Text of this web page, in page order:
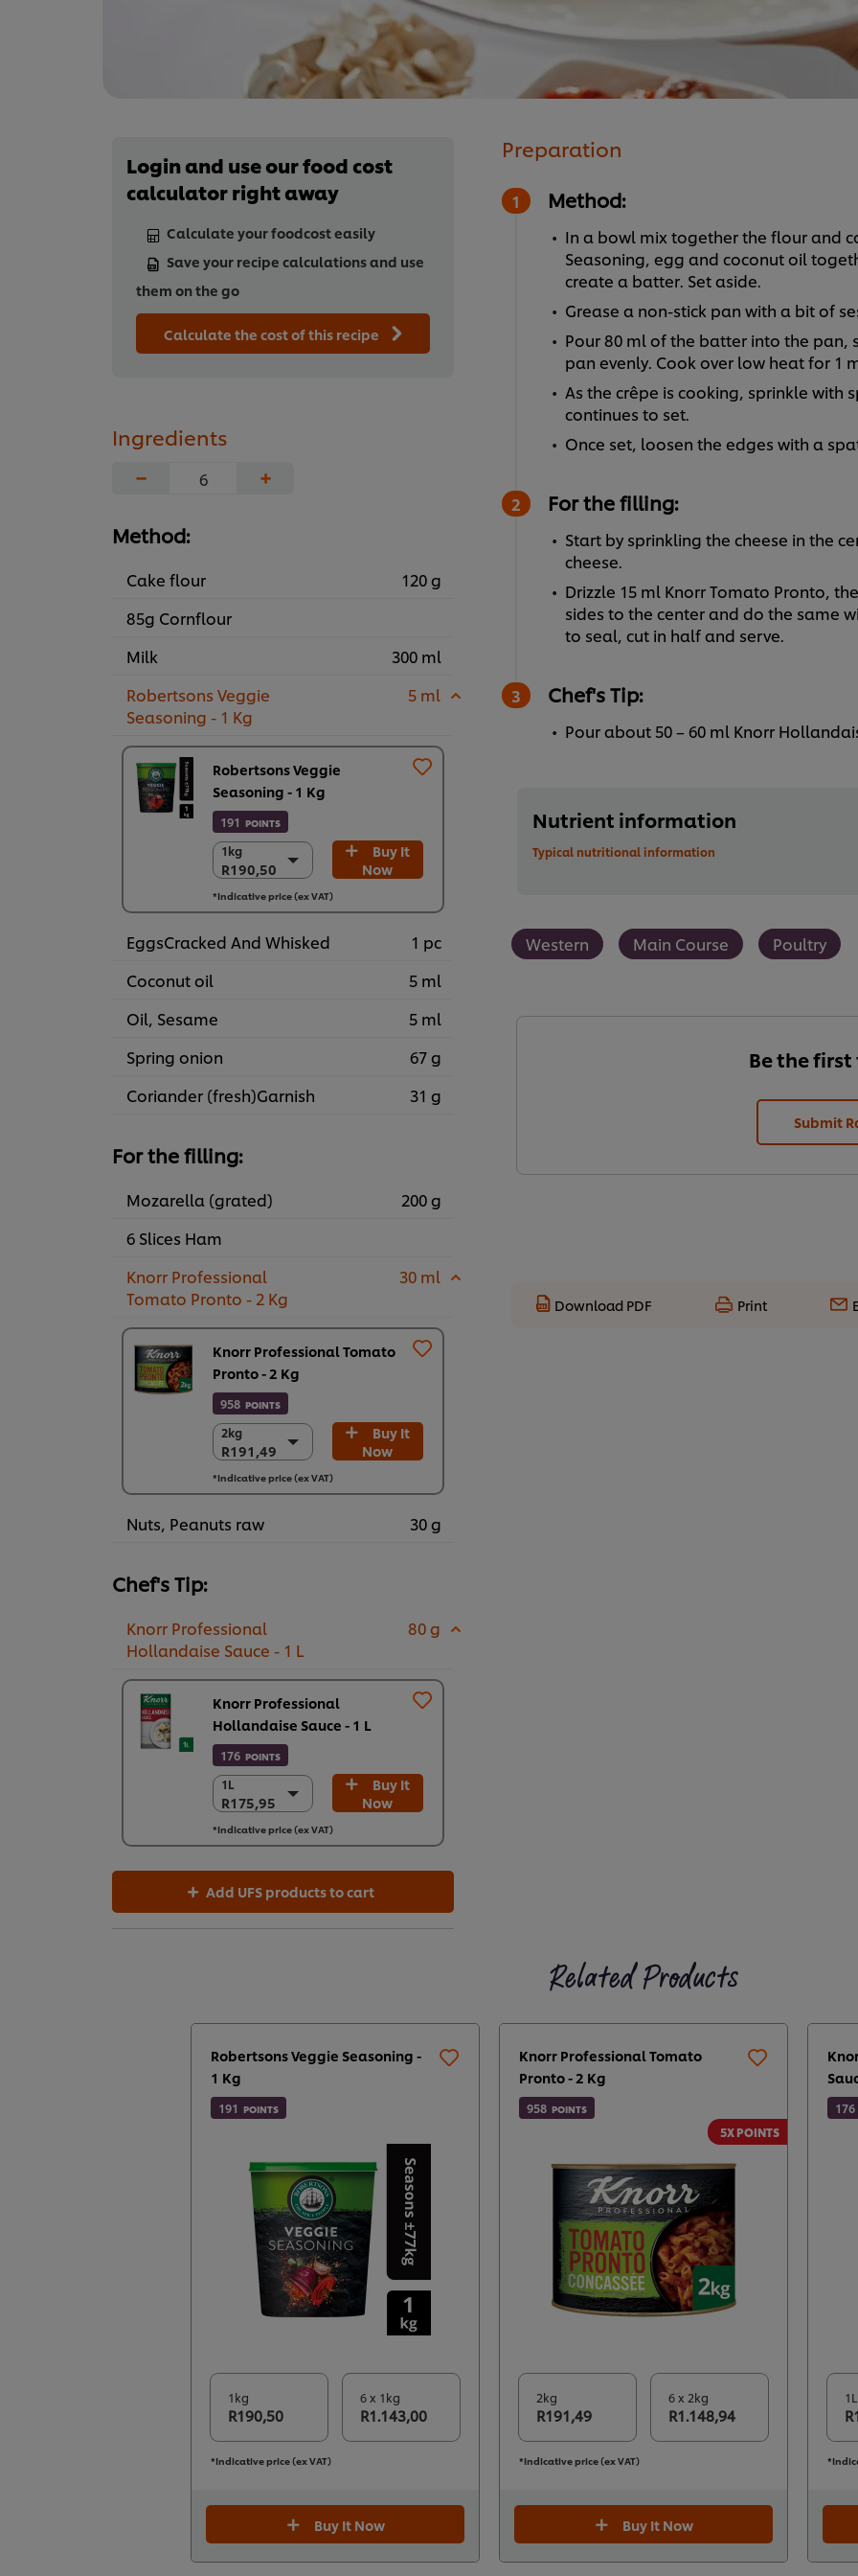
Login and use our food cost
calculator right away
Calculate your foodcost easily
Save your recipe calculations and use
them on the go
Calculate the cost of this recipe
Ingredients
−
+
Method:
Cake flour
120 g
85g Cornflour
Milk
300 ml
Robertsons Veggie
Seasoning - 1 Kg
5 ml
Robertsons Veggie
Seasoning - 1 Kg
191 POINTS
1kg
R190,50
1kg
R190,50
6 x 1kg
R1.143,00
Buy It
Now
*Indicative price (ex VAT)
EggsCracked And Whisked
1 pc
Coconut oil
5 ml
Oil, Sesame
5 ml
Spring onion
67 g
Coriander (fresh)Garnish
31 g
For the filling:
Mozarella (grated)
200 g
6 Slices Ham
Knorr Professional
Tomato Pronto - 2 Kg
30 ml
Knorr Professional Tomato
Pronto - 2 Kg
958 POINTS
2kg
R191,49
2kg
R191,49
6 x 2kg
R1.148,94
Buy It
Now
*Indicative price (ex VAT)
Nuts, Peanuts raw 30 g
Chef's Tip:
Knorr Professional
Hollandaise Sauce - 1 L
80 g
Knorr Professional
Hollandaise Sauce - 1 L
176 POINTS
1L
R175,95
1L
R175,95
6 x 1L
R1.055,73
Buy It
Now
*Indicative price (ex VAT)
Add UFS products to cart
Preparation
Method:
In a bowl mix together the flour and
Seasoning, egg and coconut oil
create a batter. Set aside.
Grease a non-stick pan with a bit of
Pour 80 ml of the batter into the
pan evenly. Cook over low heat for 1
As the crêpe is cooking, sprinkle
continues to set.
Once set, loosen the edges with a
For the filling:
Start by sprinkling the cheese in the
cheese.
Drizzle 15 ml Knorr Tomato Pronto,
sides to the center and do the same
to seal, cut in half and serve.
Chef's Tip:
Pour about 50 – 60 ml Knorr
Nutrient information
Typical nutritional information
Western Main Course Poultry
Be the
Submit
Download PDF Print
Related Products
Robertsons Veggie Seasoning -
1 Kg
191 POINTS
1kg
R190,50
6 x 1kg
R1.143,00
*Indicative price (ex VAT)
Buy It Now
Knorr Professional Tomato
Pronto - 2 Kg
958 POINTS
5X POINTS
2kg
R191,49
6 x 2kg
R1.148,94
*Indicative price (ex VAT)
Buy It Now
176
1L